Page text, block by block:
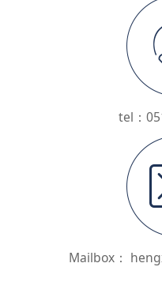
tel：
Mailbox：